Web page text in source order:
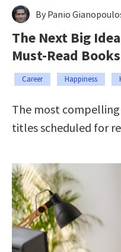
By Panio
The Next Big
Must-Read Books
Career Happiness
The most
titles scheduled for